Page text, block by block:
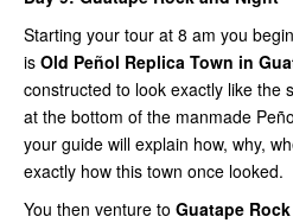
Starting your tour at 8 am you
is Old Peñol Replica Town in
constructed to look exactly like the
at the bottom of the manmade
your guide will explain how, why,
exactly how this town once looked.
You then venture to Guatape Rock